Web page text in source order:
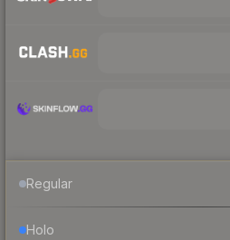
Regular
Holo